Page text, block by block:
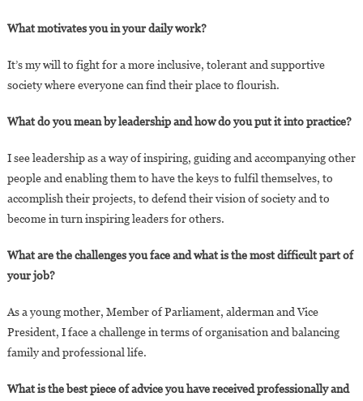
What motivates you in your daily work?
It’s my will to fight for a more inclusive, tolerant and supportive
society where everyone can find their place to flourish.
What do you mean by leadership and how do you put it into practice?
I see leadership as a way of inspiring, guiding and accompanying other
people and enabling them to have the keys to fulfil themselves, to
accomplish their projects, to defend their vision of society and to
become in turn inspiring leaders for others.
What are the challenges you face and what is the most difficult part of
your job?
As a young mother, Member of Parliament, alderman and Vice
President, I face a challenge in terms of organisation and balancing
family and professional life.
What is the best piece of advice you have received professionally and